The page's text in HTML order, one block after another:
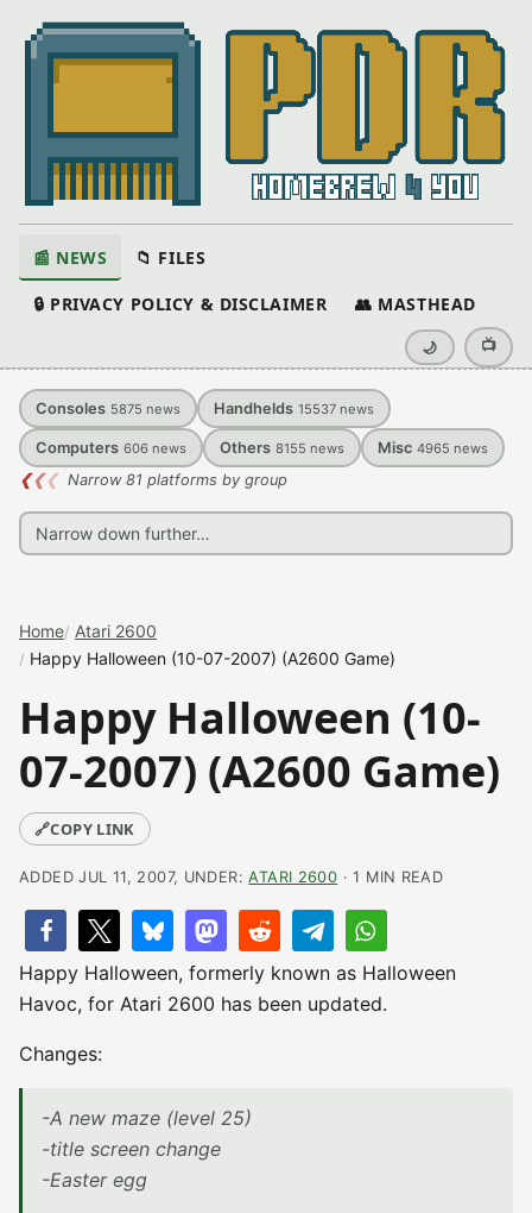
📰 NEWS 📁 FILES
🔒 PRIVACY POLICY & DISCLAIMER 👥 MASTHEAD
🌙 📺
Consoles 5875 news Handhelds 15537 news
Computers 606 news Others 8155 news Misc 4965 news
❮❮❮ Narrow 81 platforms by group
Home Atari 2600
Happy Halloween (10-07-2007) (A2600 Game)
Happy Halloween (10-
07-2007) (A2600 Game)
🔗COPY LINK
ADDED JUL 11, 2007, UNDER:ATARI 2600 · 1 MIN READ
Happy Halloween, formerly known as Halloween
Havoc, for Atari 2600 has been updated.
Changes:
-A new maze (level 25)
-title screen change
-Easter egg